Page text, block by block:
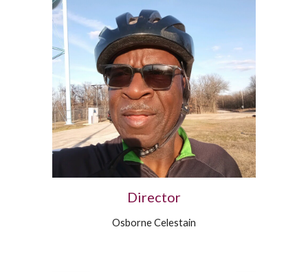
Director
Osborne Celestain